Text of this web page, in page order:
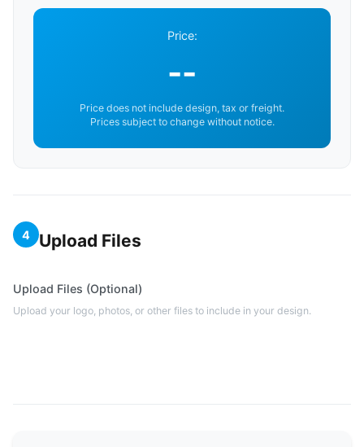
Price:
--
Price does not include design, tax or freight.
Prices subject to change without notice.
4 Upload Files
Upload Files (Optional)
Upload your logo, photos, or other files to include in your design.